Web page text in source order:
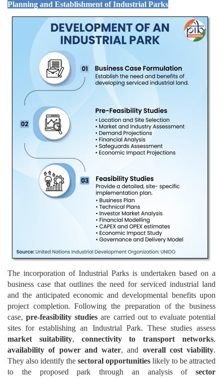
Planning and Establishment of Industrial Parks
The incorporation of Industrial Parks is undertaken based on a
business case that outlines the need for serviced industrial land
and the anticipated economic and developmental benefits upon
project completion. Following the preparation of the business
case,pre-feasibility studies are carried out to evaluate potential
sites for establishing an Industrial Park. These studies assess
market suitability, connectivity to transport networks,
availability of power and water, and overall cost viability.
They also identify the sectoral opportunities likely to be attracted
to the proposed park through an analysis of sector